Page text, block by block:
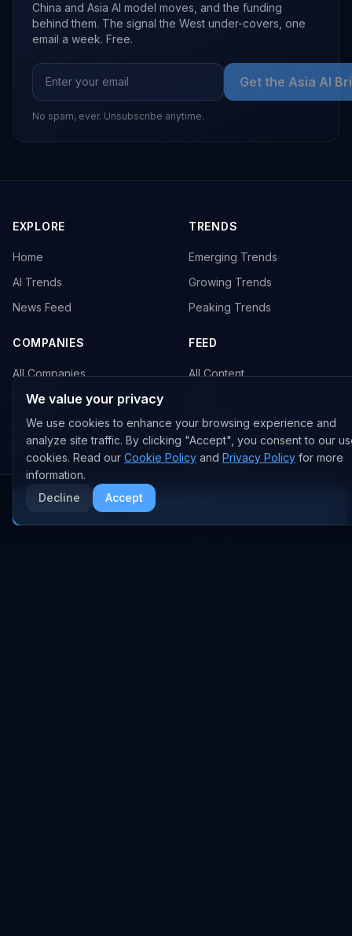
More AI News
China and Asia AI model moves, and the funding
behind them. The signal the West under-covers, one
email a week. Free.
Get the Asia AI
No spam, ever. Unsubscribe anytime.
EXPLORE
Home
AI Trends
News Feed
COMPANIES
All Companies
OpenAI
Anthropic
NVIDIA
TRENDS
Emerging Trends
Growing Trends
Peaking Trends
FEED
All Content
Research Papers
GitHub Repos
We value your privacy
We use cookies to enhance your browsing experience and
analyze site traffic. By clicking "Accept", you consent to our
cookies. Read our Cookie Policy and Privacy Policy for more
information.
Decline
Accept